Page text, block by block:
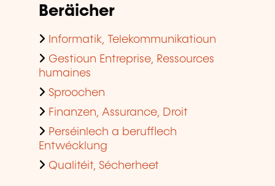
Beräicher
Informatik, Telekommunikatioun
Gestioun Entreprise, Ressources
humaines
Sproochen
Finanzen, Assurance, Droit
Perséinlech a berufflech
Entwécklung
Qualitéit, Sécherheet